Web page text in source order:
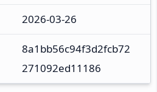
2026-03-26
8a1bb56c94f3d2fcb72
271092ed11186